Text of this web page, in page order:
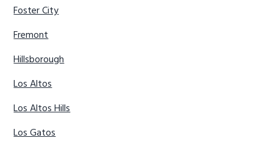
Foster City
Fremont
Hillsborough
Los Altos
Los Altos Hills
Los Gatos